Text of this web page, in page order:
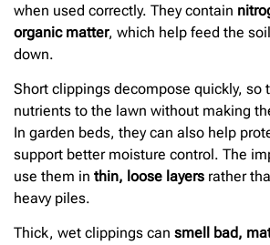
when used correctly. They contain
organic matter, which help feed the
down.
Short clippings decompose quickly, so
nutrients to the lawn without making
In garden beds, they can also help
support better moisture control. The
use them in thin, loose layers rather
heavy piles.
Thick, wet clippings can smell bad,